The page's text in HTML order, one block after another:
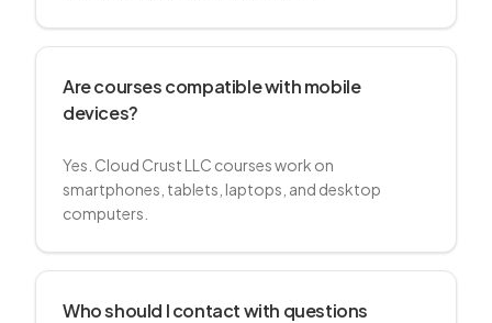
Are courses compatible with mobile
devices?
Yes. Cloud Crust LLC courses work on
smartphones, tablets, laptops, and desktop
computers.
Who should I contact with questions